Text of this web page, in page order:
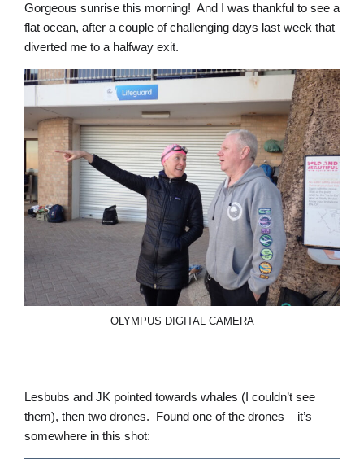
Gorgeous sunrise this morning! And I was thankful to see a
flat ocean, after a couple of challenging days last week that
diverted me to a halfway exit.
OLYMPUS DIGITAL CAMERA
Lesbubs and JK pointed towards whales (I couldn’t see
them), then two drones. Found one of the drones – it’s
somewhere in this shot: